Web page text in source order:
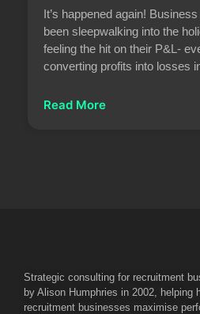
It’s happened again!
been sleepwalking into the
feeling the hit on their P&L-
converting profits into losses
Read More
Strategic consulting for recruitment
by Alison Humphries in 2002, helping
recruitment businesses maximise